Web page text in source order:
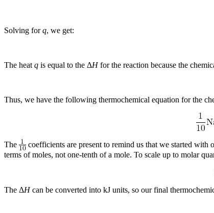
Solving forq, we get:
The heat q is equal to the ΔHfor the reaction because the
Thus, we have the following thermochemical equation for the
The
coefficients are present to remind us that we started
terms of moles, not one-tenth of a mole. To scale up to molar
The ΔHcan be converted into kJ units, so our final